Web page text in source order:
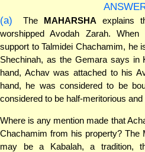
(a)
The MAHARSHA explains
worshipped Avodah Zarah.
support to Talmidei Chachamim, he
Shechinah, as the Gemara says in
hand, Achav was attached to his
hand, he was considered to be
considered to be half-meritorious and
Where is any mention made that
Chachamim from his property? The
may be a Kabalah, a tradition,